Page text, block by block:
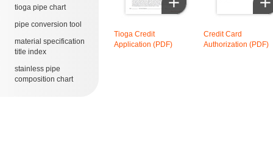
tioga pipe chart
pipe conversion tool
material specification
title index
stainless pipe
composition chart
Tioga Credit
Application (PDF)
Credit Card
Authorization (PDF)